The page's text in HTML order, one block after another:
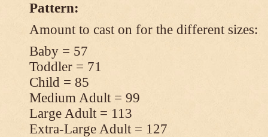
Pattern:
Amount to cast on for the different sizes:
Baby = 57
Toddler = 71
Child = 85
Medium Adult = 99
Large Adult = 113
Extra-Large Adult = 127